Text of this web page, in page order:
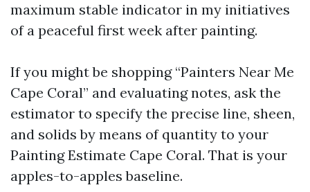
maximum stable indicator in my initiatives
of a peaceful first week after painting.
If you might be shopping “Painters Near Me
Cape Coral” and evaluating notes, ask the
estimator to specify the precise line, sheen,
and solids by means of quantity to your
Painting Estimate Cape Coral. That is your
apples-to-apples baseline.